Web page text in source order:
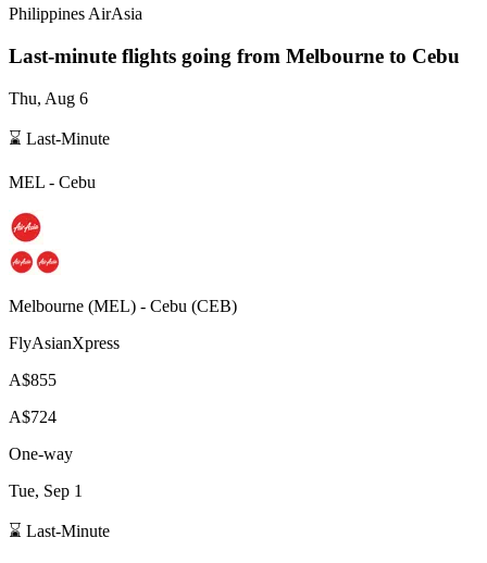
Philippines AirAsia
Last-minute flights going from Melbourne to Cebu
Thu, Aug 6
⌛ Last-Minute
MEL - Cebu
Melbourne (MEL) - Cebu (CEB)
FlyAsianXpress
A$855
A$724
One-way
Tue, Sep 1
⌛ Last-Minute